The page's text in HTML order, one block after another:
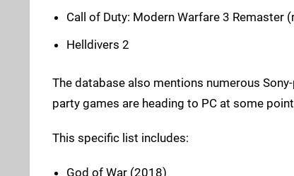
Call of Duty: Modern Warfare 3 Remaster
Helldivers 2
The database also mentions numerous
party games are heading to PC at some
This specific list includes:
God of War (2018)